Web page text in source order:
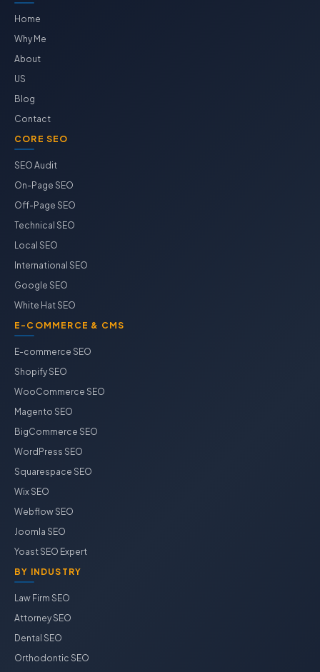
Home
Why Me
About
US
Blog
Contact
CORE SEO
SEO Audit
On-Page SEO
Off-Page SEO
Technical SEO
Local SEO
International SEO
Google SEO
White Hat SEO
E-COMMERCE & CMS
E-commerce SEO
Shopify SEO
WooCommerce SEO
Magento SEO
BigCommerce SEO
WordPress SEO
Squarespace SEO
Wix SEO
Webflow SEO
Joomla SEO
Yoast SEO Expert
BY INDUSTRY
Law Firm SEO
Attorney SEO
Dental SEO
Orthodontic SEO